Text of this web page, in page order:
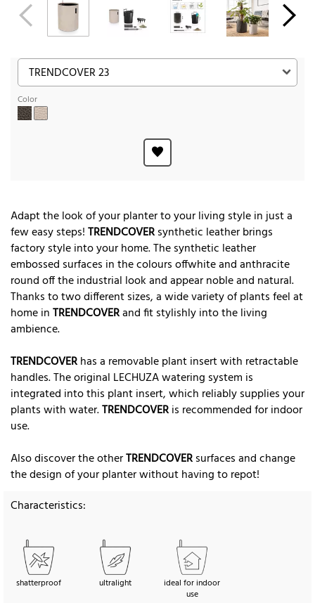
Color
Adapt the look of your planter to your living style in just a
few easy steps!TRENDCOVERsynthetic leather brings
factory style into your home. The synthetic leather
embossed surfaces in the colours offwhite and anthracite
round off the industrial look and appear noble and natural.
Thanks to two different sizes, a wide variety of plants feel at
home inTRENDCOVERand fit stylishly into the living
ambience.
TRENDCOVERhas a removable plant insert with retractable
handles. The original LECHUZA watering system is
integrated into this plant insert, which reliably supplies your
plants with water.TRENDCOVERis recommended for indoor
use.
Also discover the otherTRENDCOVERsurfaces and change
the design of your planter without having to repot!
Characteristics:
shatterproof ultralight
ideal for indoor
use